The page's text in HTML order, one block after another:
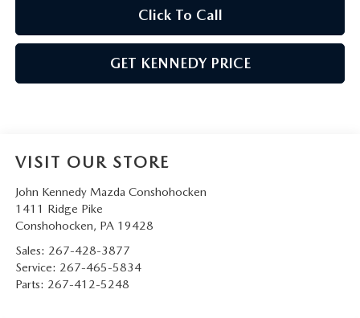
Click To Call
GET KENNEDY PRICE
VISIT OUR STORE
John Kennedy Mazda Conshohocken
1411 Ridge Pike
Conshohocken, PA 19428
Sales: 267-428-3877
Service: 267-465-5834
Parts: 267-412-5248